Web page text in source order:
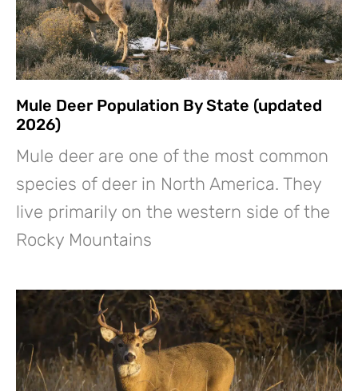
Mule Deer Population By State (updated
2026)
Mule deer are one of the most common
species of deer in North America. They
live primarily on the western side of the
Rocky Mountains